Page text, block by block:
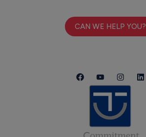
CAN WE HELP YOU?